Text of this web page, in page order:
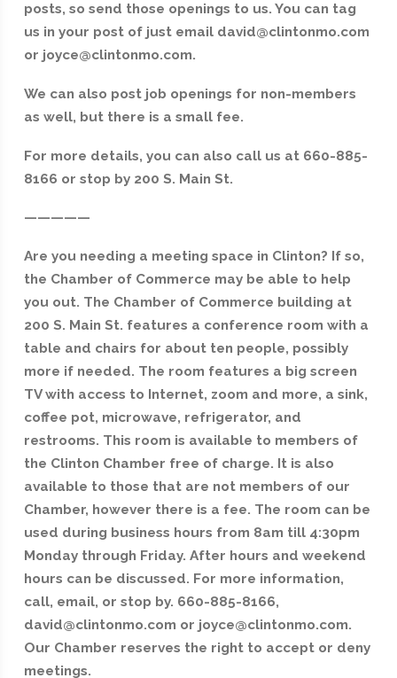
posts, so send those openings to us. You can tag
us in your post of just email david@clintonmo.com
or joyce@clintonmo.com.
We can also post job openings for non-members
as well, but there is a small fee.
For more details, you can also call us at 660-885-
8166 or stop by 200 S. Main St.
—————
Are you needing a meeting space in Clinton? If so,
the Chamber of Commerce may be able to help
you out. The Chamber of Commerce building at
200 S. Main St. features a conference room with a
table and chairs for about ten people, possibly
more if needed. The room features a big screen
TV with access to Internet, zoom and more, a sink,
coffee pot, microwave, refrigerator, and
restrooms. This room is available to members of
the Clinton Chamber free of charge. It is also
available to those that are not members of our
Chamber, however there is a fee. The room can be
used during business hours from 8am till 4:30pm
Monday through Friday. After hours and weekend
hours can be discussed. For more information,
call, email, or stop by. 660-885-8166,
david@clintonmo.com or joyce@clintonmo.com.
Our Chamber reserves the right to accept or deny
meetings.